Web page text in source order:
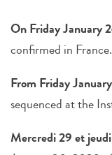
On Friday January
confirmed in France.
From Friday
sequenced at the
Mercredi 29 et